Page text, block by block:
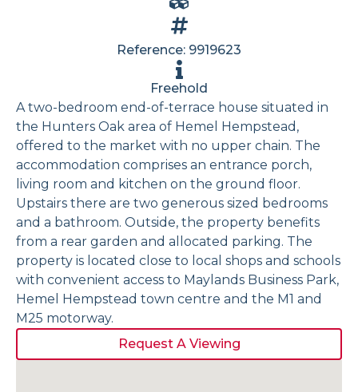
Reference: 9919623
Freehold
A two-bedroom end-of-terrace house situated in
the Hunters Oak area of Hemel Hempstead,
offered to the market with no upper chain. The
accommodation comprises an entrance porch,
living room and kitchen on the ground floor.
Upstairs there are two generous sized bedrooms
and a bathroom. Outside, the property benefits
from a rear garden and allocated parking. The
property is located close to local shops and schools
with convenient access to Maylands Business Park,
Hemel Hempstead town centre and the M1 and
M25 motorway.
Request A Viewing